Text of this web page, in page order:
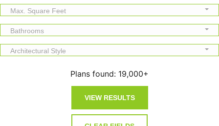
Max. Square Feet
Bathrooms
Architectural Style
Plans found: 19,000+